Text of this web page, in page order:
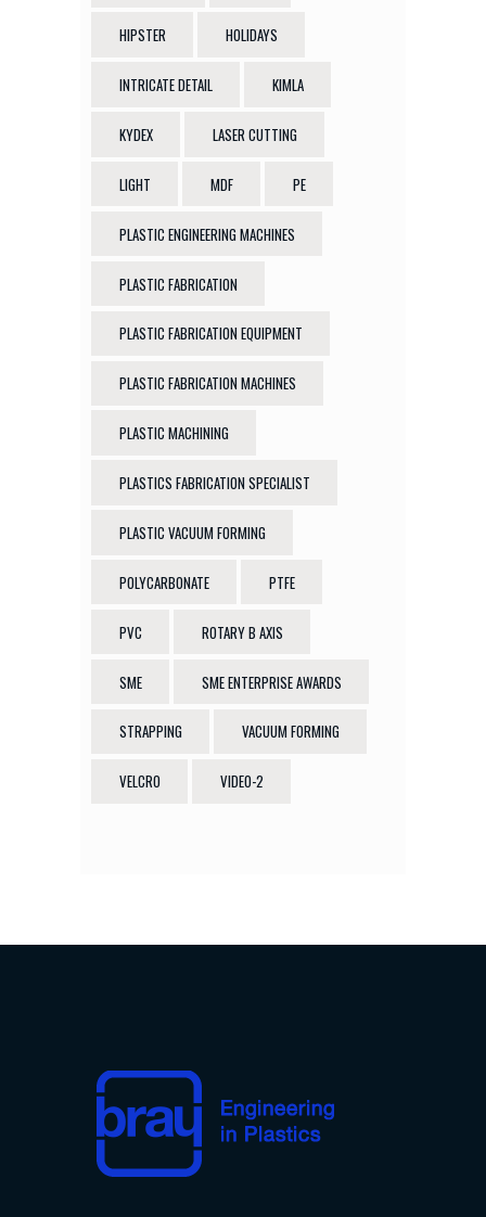
HIPSTER HOLIDAYS
INTRICATE DETAIL KIMLA
KYDEX LASER CUTTING
LIGHT MDF PE
PLASTIC ENGINEERING MACHINES
PLASTIC FABRICATION
PLASTIC FABRICATION EQUIPMENT
PLASTIC FABRICATION MACHINES
PLASTIC MACHINING
PLASTICS FABRICATION SPECIALIST
PLASTIC VACUUM FORMING
POLYCARBONATE PTFE
PVC ROTARY B AXIS
SME SME ENTERPRISE AWARDS
STRAPPING VACUUM FORMING
VELCRO VIDEO-2